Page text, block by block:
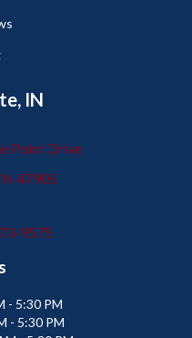
IN
Point Drive
47905
9575
- 5:30 PM
- 5:30 PM